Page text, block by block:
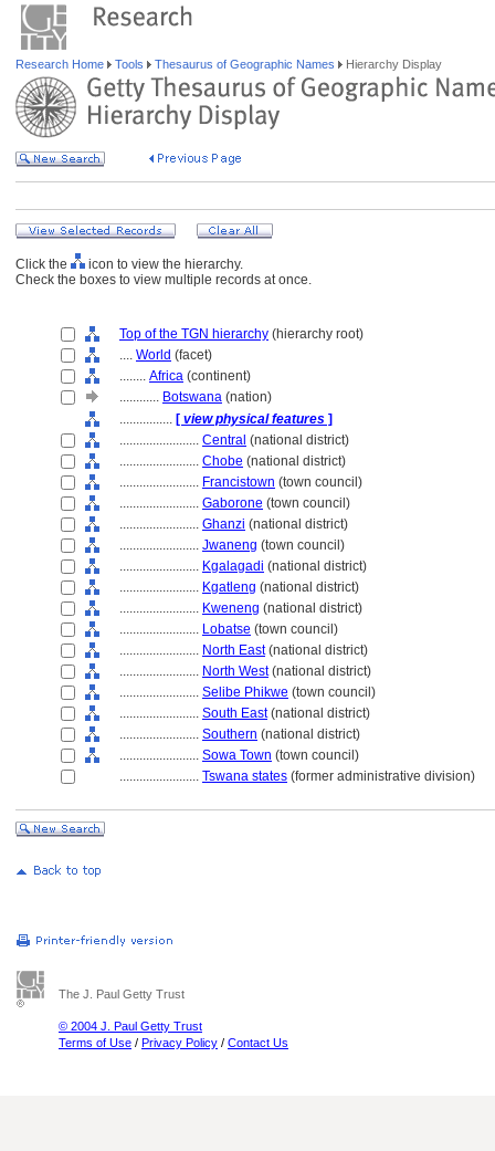
Research Home Tools Thesaurus of Geographic Names Hierarchy Display
Click the
icon to view the hierarchy.
Check the boxes to view multiple records at once.
Top of the TGN hierarchy (hierarchy root)
.... World (facet)
........ Africa (continent)
............ Botswana (nation)
................ [ view physical features ]
........................ Central (national district)
........................ Chobe (national district)
........................ Francistown (town council)
........................ Gaborone (town council)
........................ Ghanzi (national district)
........................ Jwaneng (town council)
........................ Kgalagadi (national district)
........................ Kgatleng (national district)
........................ Kweneng (national district)
........................ Lobatse (town council)
........................ North East(national district)
........................ North West(national district)
........................ Selibe Phikwe (town council)
........................ South East(national district)
........................ Southern (national district)
........................ Sowa Town (town council)
........................ Tswana states (former administrative division)
The J. Paul Getty Trust
© 2004 J. Paul Getty Trust
Terms of Use / Privacy Policy / Contact Us